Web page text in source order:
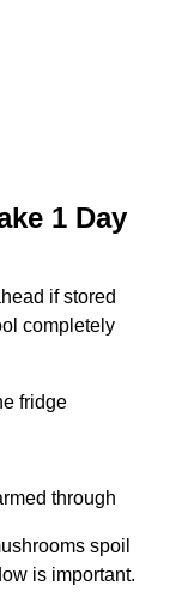
1 Day
if stored
completely
fridge
through
spoil
is important.